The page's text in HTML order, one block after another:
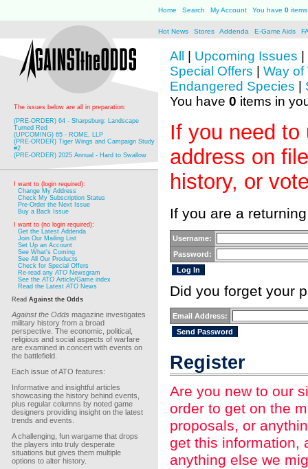
Home Search My Account You have 0
Hot News Stores Addenda E-Game Aids
The issues below are all in preparation:
(PRE-ORDER) 64 - Sharpsburg: Landscape
Turned Red
(UPCOMING) 65 - ROME, LLP
(PRE-ORDER) Tiger Wings and Campaign Study
#2
(PRE-ORDER) 2025 Annual - Hard to Swallow
I want to (login required):
Change My Address
Check My Subscription Status
Pre-Order the Next Issue
Buy a Back Issue
I want to (no login required):
Get the Latest Addenda
Join Our Mailing List
Set Up an Account
See What's Coming
See All Our Products
Check for Special Offers
Re-read anyATO Newsgram
See theATO Article/Game index
Read the LatestATO News
Read Against the Odds
Against the Odds magazine investigates
military history from a broad
perspective. The economic, political,
religious and social aspects of warfare
are examined in concert with events on
the battlefield.
Each issue of ATO features:
Informative and insightful articles
showcasing the history behind events,
plus regular columns by noted game
designers providing insight on the latest
trends and events.
A challenging, fun wargame that drops
the players into truly desperate
situations but gives them multiple
options to alter history.
All Upcoming Issues
Special Offers
Way of
Endangered Species
You have 0 items in
If you need to
address on
history, or
If you are a
Username:
Password:
Did you forget your
Email Address:
Register
Are you new to our
order to get on the
proposals, or
get this information,
anything else we